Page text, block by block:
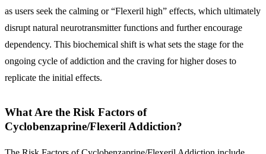
as users seek the calming or “Flexeril high” effects, which ultimately
disrupt natural neurotransmitter functions and further encourage
dependency. This biochemical shift is what sets the stage for the
ongoing cycle of addiction and the craving for higher doses to
replicate the initial effects.
What Are the Risk Factors of
Cyclobenzaprine/Flexeril Addiction?